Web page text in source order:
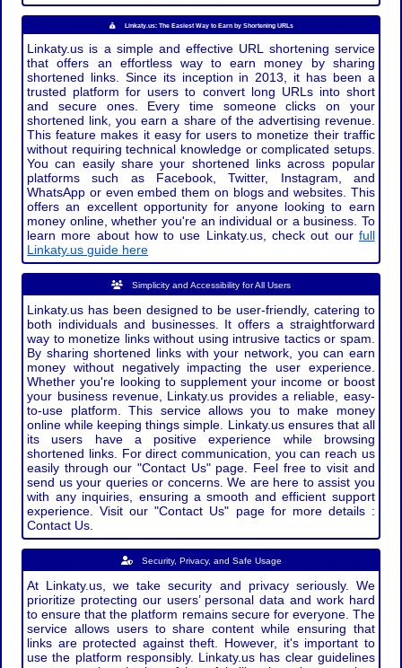
Linkaty.us: The Easiest Way to Earn by Shortening URLs
Linkaty.us is a simple and effective URL shortening service
that offers an effortless way to earn money by sharing
shortened links. Since its inception in 2013, it has been a
trusted platform for users to convert long URLs into short
and secure ones. Every time someone clicks on your
shortened link, you earn a share of the advertising revenue.
This feature makes it easy for users to monetize their traffic
without requiring technical knowledge or complicated setups.
You can easily share your shortened links across popular
platforms such as Facebook, Twitter, Instagram, and
WhatsApp or even embed them on blogs and websites. This
offers an excellent opportunity for anyone looking to earn
money online, whether you're an individual or a business. To
learn more about how to use Linkaty.us, check out our full
Linkaty.us guide here
Simplicity and Accessibility for All Users
Linkaty.us has been designed to be user-friendly, catering to
both individuals and businesses. It offers a straightforward
way to monetize links without using intrusive tactics or spam.
By sharing shortened links with your network, you can earn
money without negatively impacting the user experience.
Whether you're looking to supplement your income or boost
your business revenue, Linkaty.us provides a reliable, easy-
to-use platform. This service allows you to make money
online while keeping things simple. Linkaty.us ensures that all
its users have a positive experience while browsing
shortened links. For direct communication, you can reach us
easily through our "Contact Us" page. Feel free to visit and
send us your queries or concerns. We are here to assist you
with any inquiries, ensuring a smooth and efficient support
experience. Visit our "Contact Us" page for more details :
Contact Us.
Security, Privacy, and Safe Usage
At Linkaty.us, we take security and privacy seriously. We
prioritize protecting our users’ personal data and work hard
to ensure that the platform remains secure for everyone. The
service allows users to share content while ensuring that
links are protected against theft. However, it's important to
use the platform responsibly. Linkaty.us has clear guidelines